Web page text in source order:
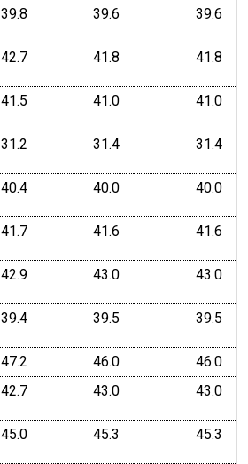
39.8 39.6 39.6
42.7 41.8 41.8
41.5 41.0 41.0
31.2 31.4 31.4
40.4 40.0 40.0
41.7 41.6 41.6
42.9 43.0 43.0
39.4 39.5 39.5
47.2 46.0
46.0
42.7 43.0 43.0
45.0 45.3 45.3